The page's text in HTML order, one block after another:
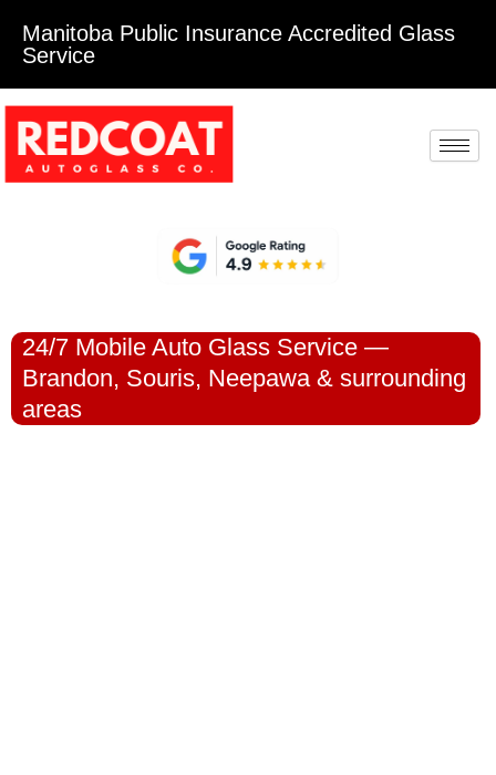
Manitoba Public Insurance Accredited Glass
Service
24/7 Mobile Auto Glass Service —
Brandon, Souris, Neepawa & surrounding
areas